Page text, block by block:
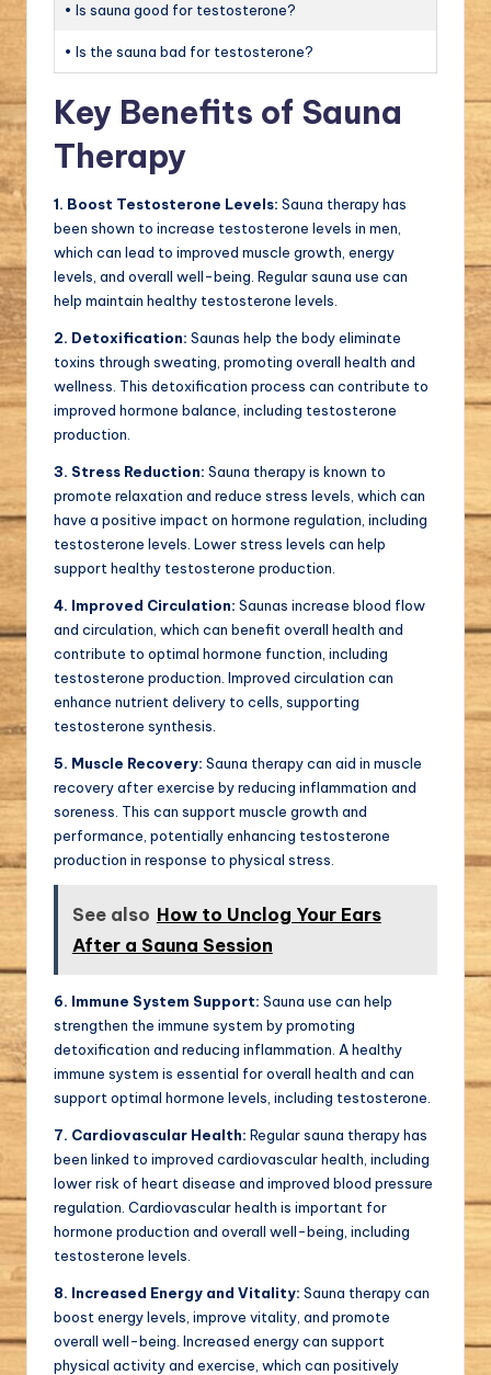
• Is sauna good for testosterone?
• Is the sauna bad for testosterone?
Key Benefits of Sauna
Therapy
1. Boost Testosterone Levels: Sauna therapy has
been shown to increase testosterone levels in men,
which can lead to improved muscle growth, energy
levels, and overall well-being. Regular sauna use can
help maintain healthy testosterone levels.
2. Detoxification: Saunas help the body eliminate
toxins through sweating, promoting overall health and
wellness. This detoxification process can contribute to
improved hormone balance, including testosterone
production.
3. Stress Reduction: Sauna therapy is known to
promote relaxation and reduce stress levels, which can
have a positive impact on hormone regulation, including
testosterone levels. Lower stress levels can help
support healthy testosterone production.
4. Improved Circulation: Saunas increase blood flow
and circulation, which can benefit overall health and
contribute to optimal hormone function, including
testosterone production. Improved circulation can
enhance nutrient delivery to cells, supporting
testosterone synthesis.
5. Muscle Recovery: Sauna therapy can aid in muscle
recovery after exercise by reducing inflammation and
soreness. This can support muscle growth and
performance, potentially enhancing testosterone
production in response to physical stress.
See also How to Unclog Your Ears
After a Sauna Session
6. Immune System Support: Sauna use can help
strengthen the immune system by promoting
detoxification and reducing inflammation. A healthy
immune system is essential for overall health and can
support optimal hormone levels, including testosterone.
7. Cardiovascular Health: Regular sauna therapy has
been linked to improved cardiovascular health, including
lower risk of heart disease and improved blood pressure
regulation. Cardiovascular health is important for
hormone production and overall well-being, including
testosterone levels.
8. Increased Energy and Vitality: Sauna therapy can
boost energy levels, improve vitality, and promote
overall well-being. Increased energy can support
physical activity and exercise, which can positively